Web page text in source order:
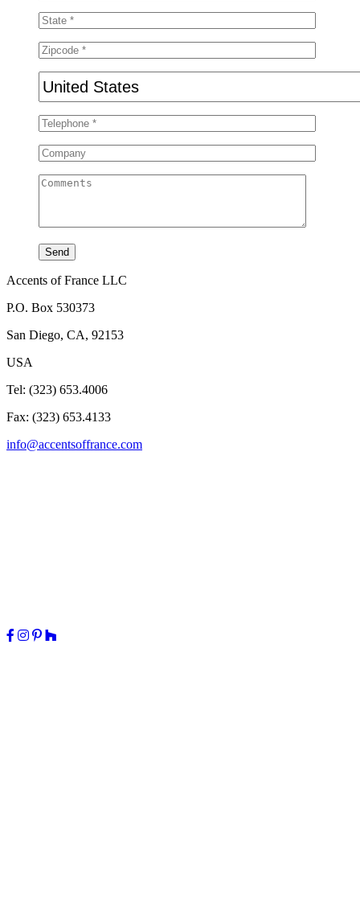
Accents of France LLC
P.O. Box 530373
San Diego, CA, 92153
USA
Tel: (323) 653.4006
Fax: (323) 653.4133
info@accentsoffrance.com